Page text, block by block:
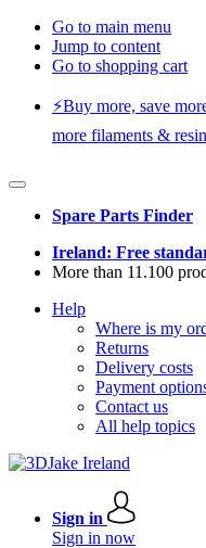
Go to main menu
Jump to content
Go to shopping cart
⚡️Buy more, save
more filaments &
Spare Parts Finder
Ireland: Free
More than 11.100
Help
Where is my
Returns
Delivery costs
Payment
Contact us
All help topics
Sign in
Sign in now